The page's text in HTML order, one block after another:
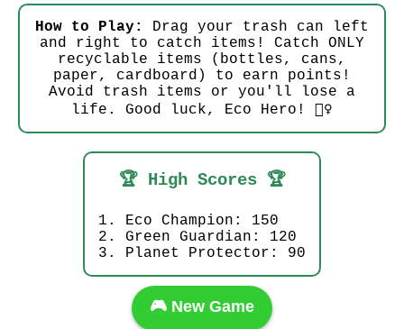
How to Play:
Drag your trash can left
and right to catch items! Catch ONLY
recyclable items (bottles, cans,
paper, cardboard) to earn points!
Avoid trash items or you'll lose a
life. Good luck, Eco Hero! 🦸‍♀️
🏆 High Scores 🏆
1. Eco Champion: 150
2. Green Guardian: 120
3. Planet Protector: 90
🎮 New Game